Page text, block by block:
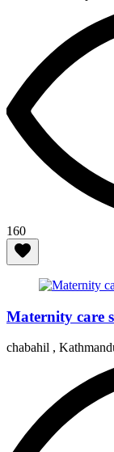
160
Maternity care
chabahil ,